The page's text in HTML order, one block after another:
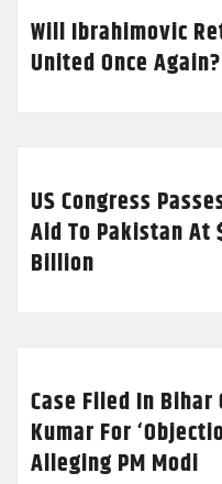
Will Ibrahimovic
United Once Again?
US Congress
Aid To Pakistan At
Billion
Case Filed In
Kumar For
Alleging PM Modi